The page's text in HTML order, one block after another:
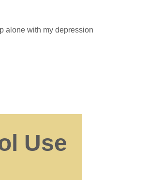
alone with my depression
Use